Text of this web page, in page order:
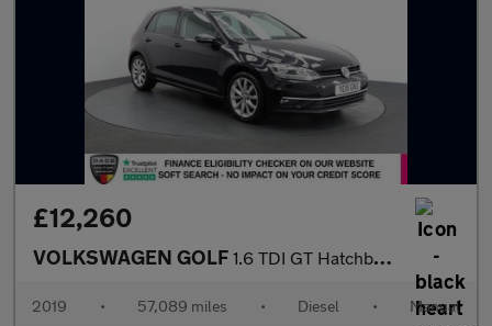
£12,260
VOLKSWAGEN GOLF 1.6 TDI GT Hatchback 5dr Diesel Manual Euro 6 (s/s) (115 ps)
2019 • 57,089 miles • Diesel • Manual